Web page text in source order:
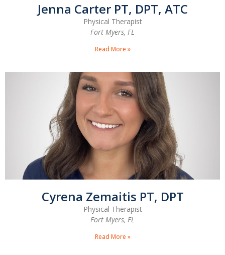
Jenna Carter PT, DPT, ATC
Physical Therapist
Fort Myers, FL
Read More »
Cyrena Zemaitis PT, DPT
Physical Therapist
Fort Myers, FL
Read More »